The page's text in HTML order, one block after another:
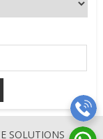
SOLUTIONS